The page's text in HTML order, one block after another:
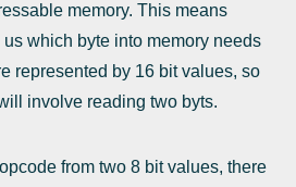
memory. This means
which byte into memory needs
represented by 16 bit values, so
involve reading two byts.
from two 8 bit values, there